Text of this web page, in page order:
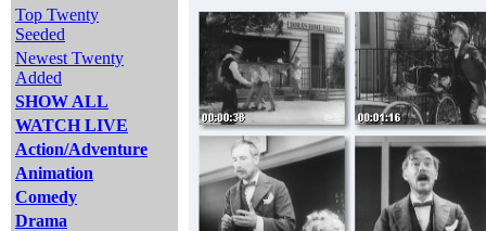
Top Twenty
Seeded
Newest Twenty
Added
SHOW ALL
WATCH LIVE
Action/Adventure
Animation
Comedy
Drama